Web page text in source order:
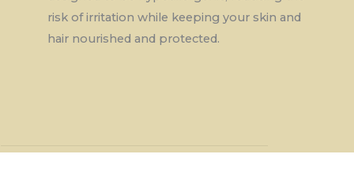
risk of irritation while keeping your skin and
hair nourished and protected.